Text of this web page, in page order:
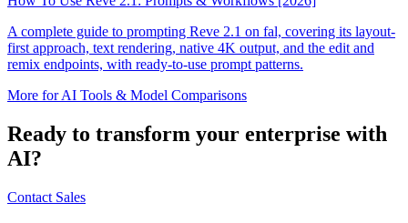
A complete guide to prompting Reve 2.1 on fal, covering its layout-
first approach, text rendering, native 4K output, and the edit and
remix endpoints, with ready-to-use prompt patterns.
More forAI Tools & Model Comparisons
Ready to transform your enterprise with
AI?
Contact Sales